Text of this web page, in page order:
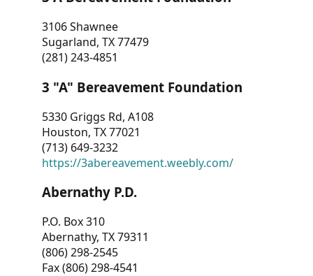
3106 Shawnee
Sugarland, TX 77479
(281) 243-4851
3 "A" Bereavement Foundation
5330 Griggs Rd, A108
Houston, TX 77021
(713) 649-3232
https://3abereavement.weebly.com/
Abernathy P.D.
P.O. Box 310
Abernathy, TX 79311
(806) 298-2545
Fax (806) 298-4541